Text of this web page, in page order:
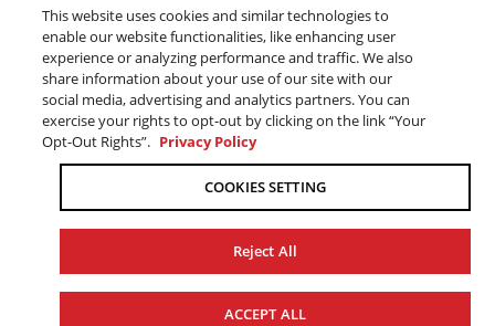
CAREERS
STAY OUTDOORS
BLOG
CONTACT US
DEALERS
FIND A DEALER
BECOME A DEALER
ELITE DEALER
LEGAL
TERMS & CONDITIONS - WEBSITE
TERMS & CONDITIONS - ONLINE DEPOSIT
ACCESSIBILITY
COOKIE CONSENT SETTINGS
ONLINE ORDERS
ORDER PROCESSING
© 2026 Yamaha Motor Canada Ltd. ALL Rights Reserved.
YAMAHA MOTOR GLOBAL
YAMAHA MUSIC
This website uses cookies and similar technologies to
enable our website functionalities, like enhancing user
experience or analyzing performance and traffic. We also
share information about your use of our site with our
social media, advertising and analytics partners. You can
exercise your rights to opt-out by clicking on the link “Your
Opt-Out Rights”. Privacy Policy
COOKIES SETTING
Reject All
ACCEPT ALL